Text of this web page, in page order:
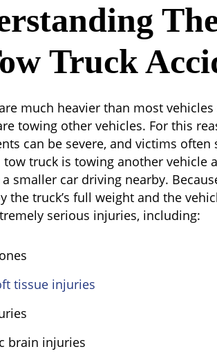
Truck
much heavier than most
towing other vehicles. For this
can be severe, and victims
tow truck is towing another vehicle
smaller car driving nearby.
the truck’s full weight and the
serious injuries, including:
tissue injuries
brain injuries